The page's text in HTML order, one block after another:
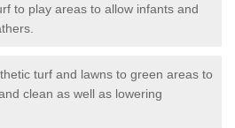
to play areas to allow infants and
turf and lawns to green areas to
clean as well as lowering